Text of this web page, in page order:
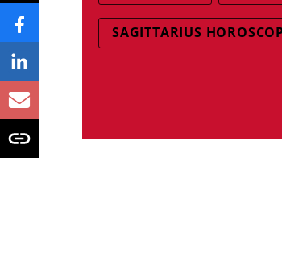
SAGITTARIUS